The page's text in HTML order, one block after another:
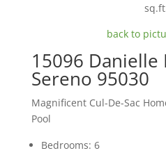
back to
15096 Danielle
Sereno 95030
Magnificent Cul-De-Sac
Pool
Bedrooms: 6